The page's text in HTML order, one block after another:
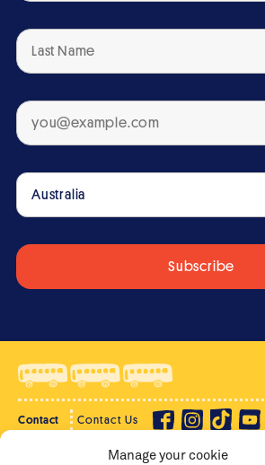
Manage your cookie
Contact Contact Us